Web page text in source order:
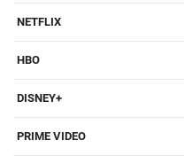
NETFLIX
HBO
DISNEY+
PRIME VIDEO